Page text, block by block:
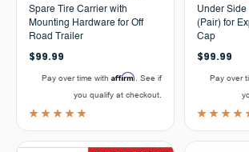
Spare Tire Carrier with
Mounting Hardware for Off
Road Trailer
$99.99
Pay over time with Affirm . See if
you qualify at checkout.
Under
(Pair) for
Cap
$99.99
Pay over